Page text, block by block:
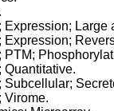
Expression;
Expression;
PTM;
Quantitative.
Subcellular;
Virome.